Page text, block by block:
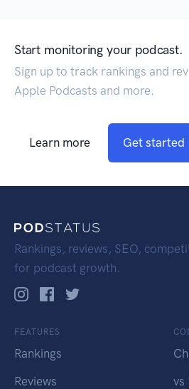
Start monitoring your podcast.
Sign up to track rankings and
Apple Podcasts and more.
Learn more Get started
Rankings, reviews, SEO,
for podcast growth.
FEATURES
Rankings
Reviews
vs